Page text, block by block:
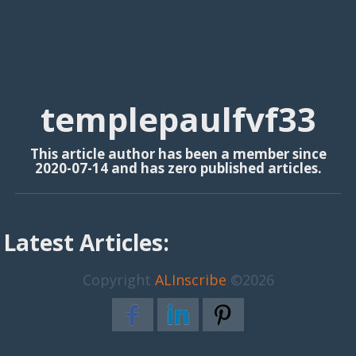
templepaulfvf33
This article author has been a member since
2020-07-14 and has zero published articles.
Latest Articles:
Copyright ALInscribe ©2026